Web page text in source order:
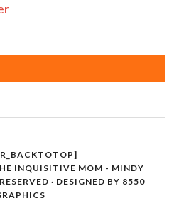
INQUISITIVE MOM - MINDY
· DESIGNED BY 8550